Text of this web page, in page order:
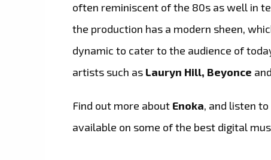
often reminiscent of the 80s as well in
the production has a modern sheen,
dynamic to cater to the audience of
artists such as Lauryn Hill, Beyonce
Find out more about Enoka, and listen to
available on some of the best digital